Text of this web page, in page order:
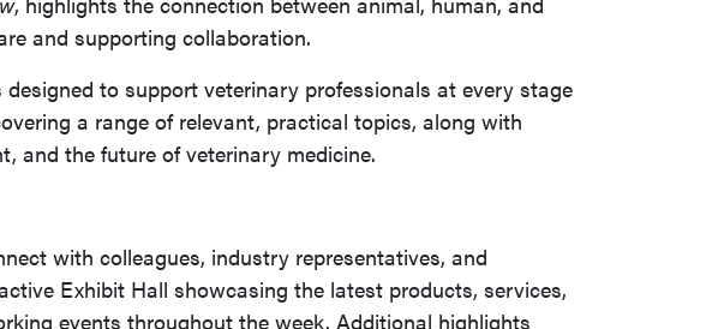
and supporting collaboration.
to support veterinary professionals at every stage
a range of relevant, practical topics, along with
and the future of veterinary medicine.
with colleagues, industry representatives, and
Exhibit Hall showcasing the latest products, services,
events throughout the week. Additional highlights